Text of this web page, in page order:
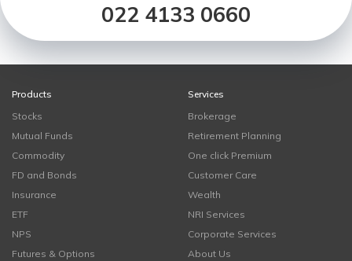
022 4133 0660
Products
Stocks
Mutual Funds
Commodity
FD and Bonds
Insurance
ETF
NPS
Futures & Options
Services
Brokerage
Retirement Planning
One click Premium
Customer Care
Wealth
NRI Services
Corporate Services
About Us